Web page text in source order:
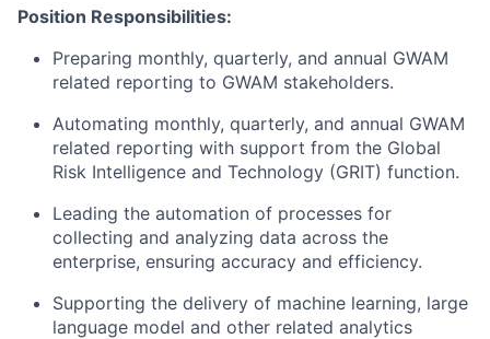
Position Responsibilities:
Preparing monthly, quarterly, and annual GWAM
related reporting to GWAM stakeholders.
Automating monthly, quarterly, and annual GWAM
related reporting with support from the Global
Risk Intelligence and Technology (GRIT) function.
Leading the automation of processes for
collecting and analyzing data across the
enterprise, ensuring accuracy and efficiency.
Supporting the delivery of machine learning, large
language model and other related analytics